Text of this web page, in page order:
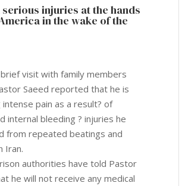
injuries at the hands
in the wake of the
visit with family members
Saeed reported that he is
intense pain as a result? of
internal bleeding ? injuries he
from repeated beatings and
Iran.
authorities have told Pastor
he will not receive any medical